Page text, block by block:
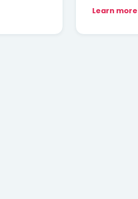
Learn more